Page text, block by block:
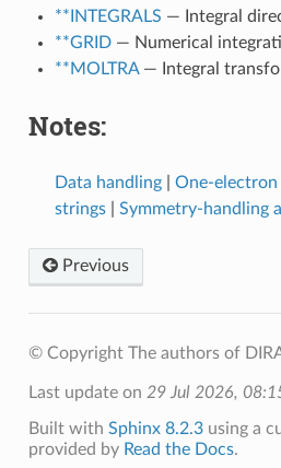
**INTEGRALS — Integral
**GRID— Numerical
**MOLTRA— Integral
Notes:
Data handling| One-
strings| Symmetry-handling
Previous
© Copyright The authors of
Last update on 29 Jul 2026,
Built with Sphinx 8.2.3using a
provided by Read the Docs.